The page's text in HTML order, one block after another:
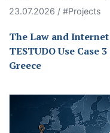
23.07.2026 / #Projects
The Law and
TESTUDO Use Case
Greece